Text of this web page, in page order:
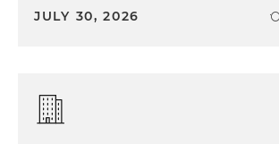
JULY 30, 2026